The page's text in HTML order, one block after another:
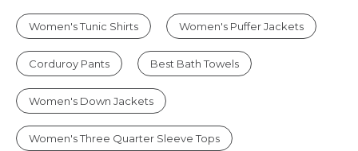
Women's Tunic Shirts Women's Puffer Jackets
Corduroy Pants Best Bath Towels
Women's Down Jackets
Women's Three Quarter Sleeve Tops